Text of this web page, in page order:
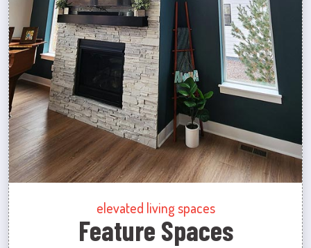
elevated living spaces
Feature Spaces